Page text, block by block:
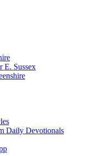
E. Sussex
Daily Devotionals